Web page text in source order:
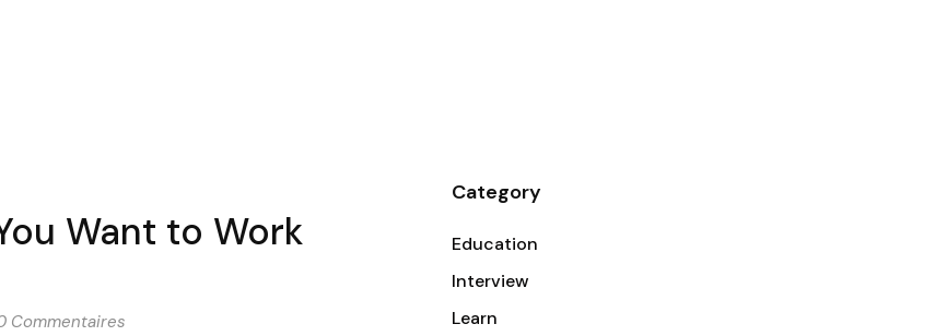
Want to Work
Commentaires
Category
Education
Interview
Learn